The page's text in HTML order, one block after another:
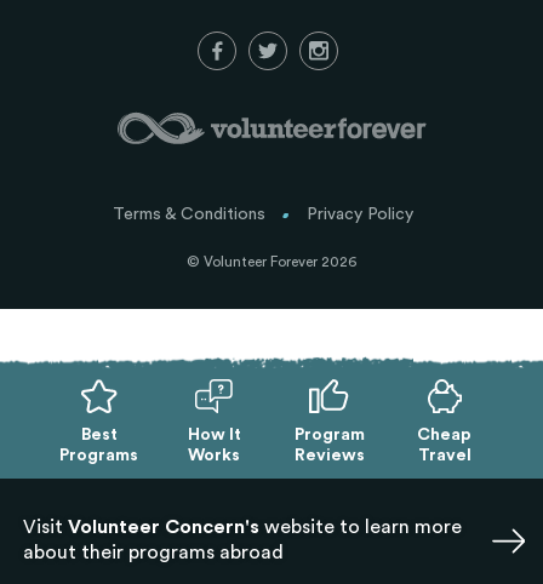
Visit Volunteer Concern's website to learn more
about their programs abroad
Best
Programs
How It
Works
Program
Reviews
Cheap
Travel
© Volunteer Forever 2026
Terms & Conditions Privacy Policy